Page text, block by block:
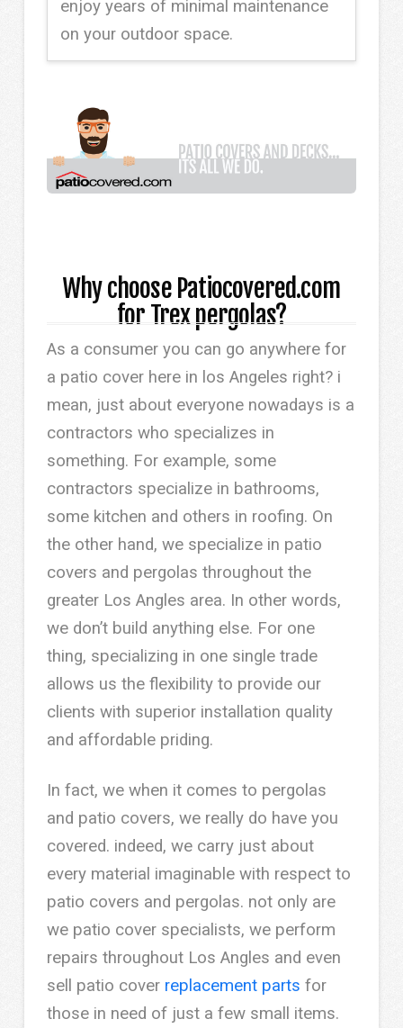
enjoy years of minimal maintenance
on your outdoor space.
Why choose Patiocovered.com
for Trex pergolas?
As a consumer you can go anywhere for
a patio cover here in los Angeles right? i
mean, just about everyone nowadays is a
contractors who specializes in
something. For example, some
contractors specialize in bathrooms,
some kitchen and others in roofing. On
the other hand, we specialize in patio
covers and pergolas throughout the
greater Los Angles area. In other words,
we don’t build anything else. For one
thing, specializing in one single trade
allows us the flexibility to provide our
clients with superior installation quality
and affordable priding.
In fact, we when it comes to pergolas
and patio covers, we really do have you
covered. indeed, we carry just about
every material imaginable with respect to
patio covers and pergolas. not only are
we patio cover specialists, we perform
repairs throughout Los Angles and even
sell patio cover replacement parts for
those in need of just a few small items.